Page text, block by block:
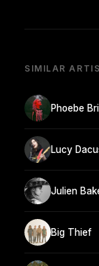
SIMILAR
Phoebe
Lucy
Julien
Big Thief